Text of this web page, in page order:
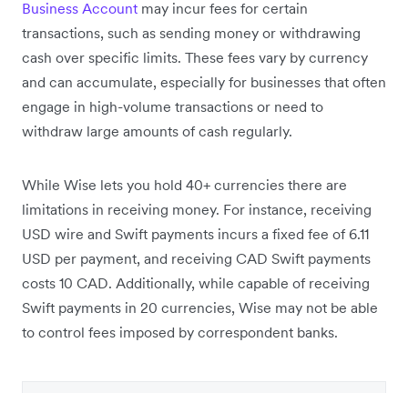
Business Account may incur fees for certain
transactions, such as sending money or withdrawing
cash over specific limits. These fees vary by currency
and can accumulate, especially for businesses that often
engage in high-volume transactions or need to
withdraw large amounts of cash regularly.
While Wise lets you hold 40+ currencies there are
limitations in receiving money. For instance, receiving
USD wire and Swift payments incurs a fixed fee of 6.11
USD per payment, and receiving CAD Swift payments
costs 10 CAD. Additionally, while capable of receiving
Swift payments in 20 currencies, Wise may not be able
to control fees imposed by correspondent banks.